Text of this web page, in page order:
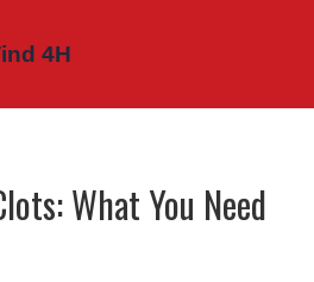
What You Need